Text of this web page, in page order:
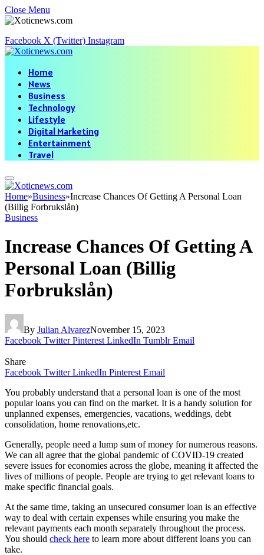
Close Menu
Facebook X (Twitter) Instagram
Home
News
Business
Technology
Lifestyle
Digital Marketing
Entertainment
Travel
Home»Business»Increase Chances Of Getting A Personal Loan
(Billig Forbrukslån)
Business
Increase Chances Of Getting A
Personal Loan (Billig
Forbrukslån)
By Julian AlvarezNovember 15, 2023
Facebook Twitter Pinterest LinkedIn Tumblr Email
Share
Facebook Twitter LinkedIn Pinterest Email
You probably understand that a personal loan is one of the most
popular loans you can find on the market. It is a handy solution for
unplanned expenses, emergencies, vacations, weddings, debt
consolidation, home renovations,etc.
Generally, people need a lump sum of money for numerous reasons.
We can all agree that the global pandemic of COVID-19 created
severe issues for economies across the globe, meaning it affected the
lives of millions of people. People are trying to get relevant loans to
make specific financial goals.
At the same time, taking an unsecured consumer loan is an effective
way to deal with certain expenses while ensuring you make the
relevant payments each month separately throughout the process.
You should check here to learn more about different loans you can
take.